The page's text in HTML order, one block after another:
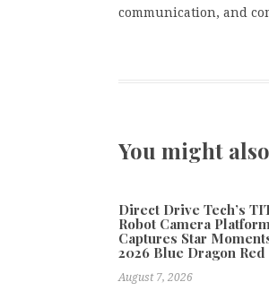
communication, and
You might
Direct Drive Tech’s
Robot Camera Platform
Captures Star
2026 Blue Dragon
August 7, 2026